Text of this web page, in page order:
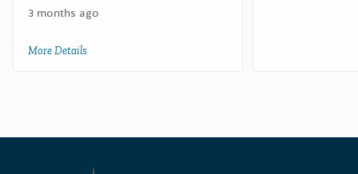
3 months ago
More Details